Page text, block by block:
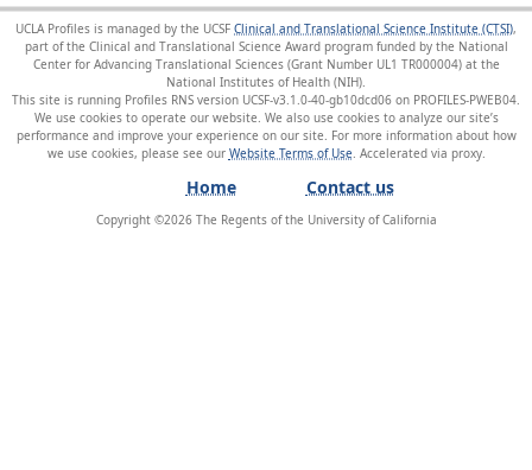
UCLA Profiles is managed by the UCSF Clinical and Translational Science Institute (CTSI),
part of the Clinical and Translational Science Award program funded by the National
Center for Advancing Translational Sciences (Grant Number UL1 TR000004) at the
National Institutes of Health (NIH).
This site is running Profiles RNS version UCSF-v3.1.0-40-gb10dcd06 on PROFILES-PWEB04
We use cookies to operate our website. We also use cookies to analyze our site’s
performance and improve your experience on our site. For more information about how
we use cookies, please see our Website Terms of Use
Home Contact us
Copyright ©2026The Regents of the University of California